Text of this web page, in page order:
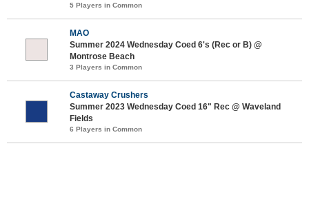
5 Players in Common
MAO
Summer 2024 Wednesday Coed 6's (Rec or B) @
Montrose Beach
3 Players in Common
Castaway Crushers
Summer 2023 Wednesday Coed 16" Rec @ Waveland
Fields
6 Players in Common